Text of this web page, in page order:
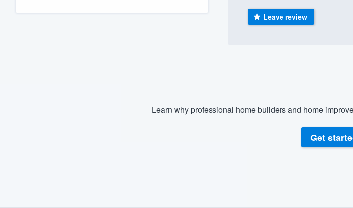
Leave review
Learn why professional home builders and home
Get
We'll answer your questions, show you a demo,
having to worry about overages.